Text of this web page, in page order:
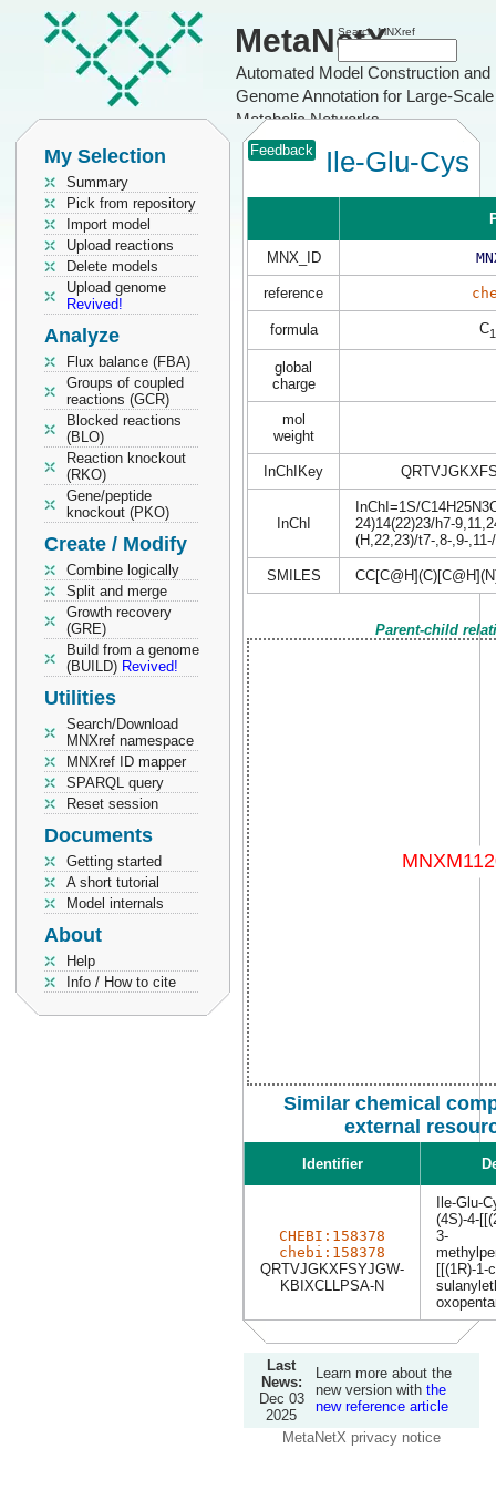
MetaNetX
Automated Model Construction and
Genome Annotation for Large-Scale
Metabolic Networks
Search MNXref
My Selection
Summary
Pick from repository
Import model
Upload reactions
Delete models
Upload genome
Revived!
Analyze
Flux balance (FBA)
Groups of coupled
reactions (GCR)
Blocked reactions
(BLO)
Reaction knockout
(RKO)
Gene/peptide
knockout (PKO)
Create / Modify
Combine logically
Split and merge
Growth recovery
(GRE)
Build from a genome
(BUILD) Revived!
Utilities
Search/Download
MNXref namespace
MNXref ID mapper
SPARQL query
Reset session
Documents
Getting started
A short tutorial
Model internals
About
Help
Info / How to cite
Feedback Ile-Glu-Cys
MNX_ID
reference
formula C
global
charge
mol
weight
InChIKey
InChI
InChI=1S/
24)14(22)23/h7-
(H,22,23)/t7-,8-,9-
SMILES
Parent-child
Similar chemical
external
Identifier
CHEBI:158378
chebi:158378
QRTVJGKXFSYJGW-
KBIXCLLPSA-N
Ile-Glu-
(4S)-4-
3-
[[(1R)-1-
Last
News:
Dec 03
2025
Learn more about the
new version with the
new reference article
MetaNetX privacy notice